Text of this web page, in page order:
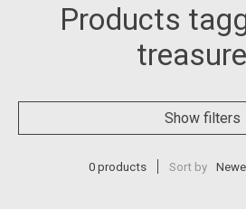
Products
Show filters
0 products Sort by